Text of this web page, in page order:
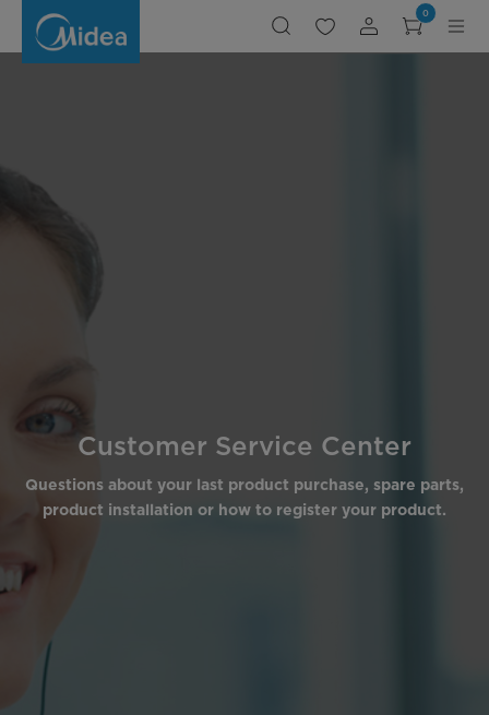
Center,Customer
0
Customer Service Center
Questions about your last product purchase, spare parts,
product installation or how to register your product.